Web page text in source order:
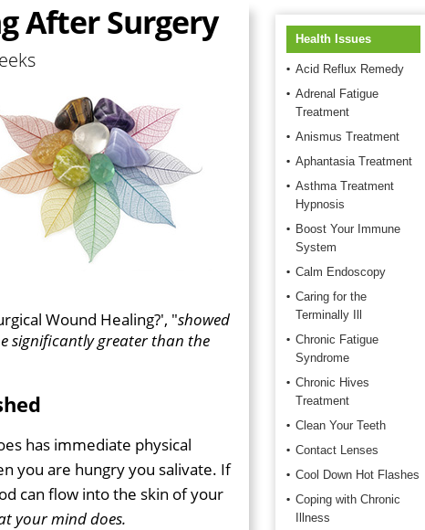
After Surgery
Wound Healing?', "showed
significantly greater than the
has immediate physical
you are hungry you salivate. If
can flow into the skin of your
your mind does.
Health Issues
Acid Reflux Remedy
Adrenal Fatigue
Treatment
Anismus Treatment
Aphantasia Treatment
Asthma Treatment
Hypnosis
Boost Your Immune
System
Calm Endoscopy
Caring for the
Terminally Ill
Chronic Fatigue
Syndrome
Chronic Hives
Treatment
Clean Your Teeth
Contact Lenses
Cool Down Hot Flashes
Coping with Chronic
Illness